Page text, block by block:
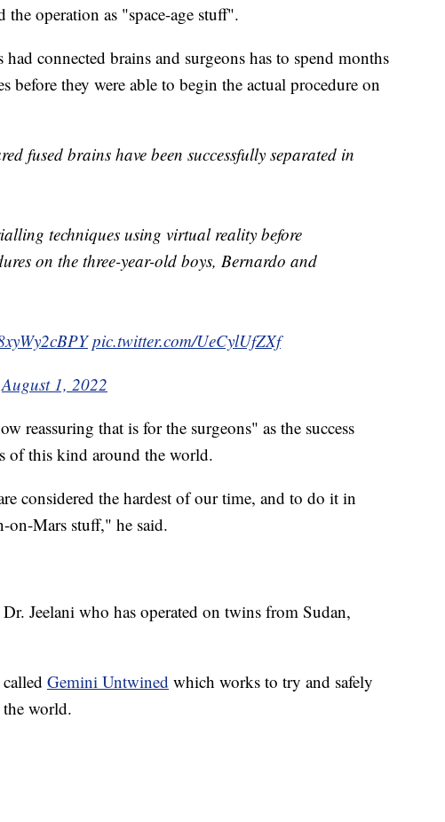
operation as "space-age stuff".
had connected brains and surgeons has to spend months
before they were able to begin the actual procedure on
fused brains have been successfully separated in
techniques using virtual reality before
on the three-year-old boys, Bernardo and
pic.twitter.com/UeCylUfZXf
August 1, 2022
reassuring that is for the surgeons" as the success
of this kind around the world.
considered the hardest of our time, and to do it in
on-Mars stuff," he said.
Jeelani who has operated on twins from Sudan,
Gemini Untwined which works to try and safely
world.